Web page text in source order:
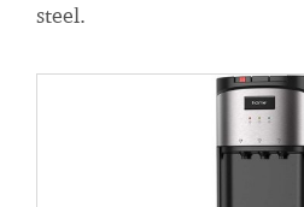
steel.